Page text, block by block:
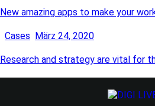
New amazing apps to make your
Cases März 24, 2020
Research and strategy are vital for